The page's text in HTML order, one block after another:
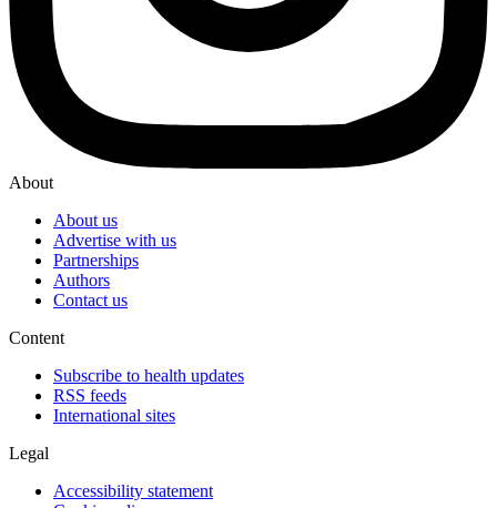
About
About us
Advertise with us
Partnerships
Authors
Contact us
Content
Subscribe to health updates
RSS feeds
International sites
Legal
Accessibility statement